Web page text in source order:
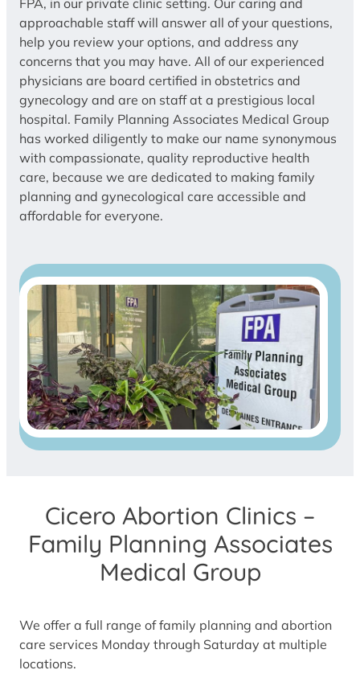
approachable staff will answer all of your questions,
help you review your options, and address any
concerns that you may have. All of our experienced
physicians are board certified in obstetrics and
gynecology and are on staff at a prestigious local
hospital. Family Planning Associates Medical Group
has worked diligently to make our name synonymous
with compassionate, quality reproductive health
care, because we are dedicated to making family
planning and gynecological care accessible and
affordable for everyone.
Cicero Abortion Clinics –
Family Planning Associates
Medical Group
We offer a full range of family planning and abortion
care services Monday through Saturday at multiple
locations.